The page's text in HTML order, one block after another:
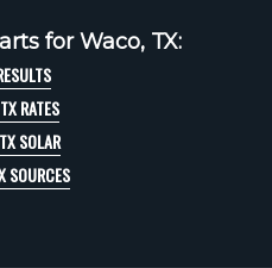
for Waco, TX:
RATES
SOLAR
SOURCES